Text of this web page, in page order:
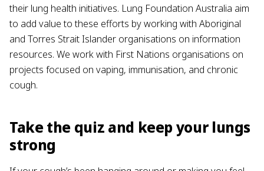
their lung health initiatives. Lung Foundation Australia aim
to add value to these efforts by working with Aboriginal
and Torres Strait Islander organisations on information
resources. We work with First Nations organisations on
projects focused on vaping, immunisation, and chronic
cough.
Take the quiz and keep your lungs
strong